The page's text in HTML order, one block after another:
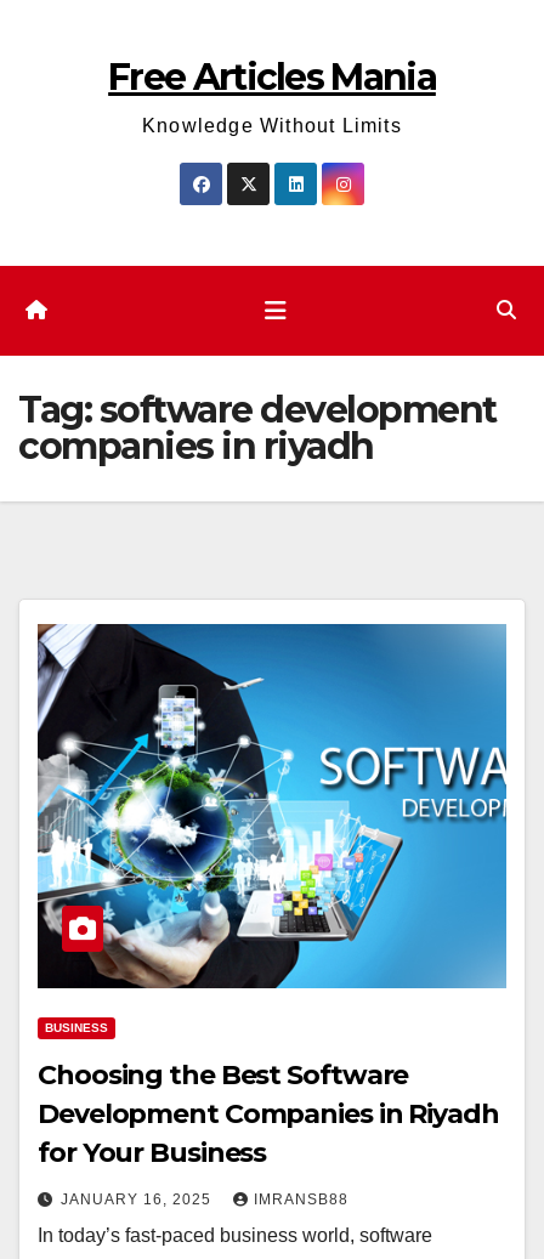
Free Articles Mania
Knowledge Without Limits
Tag:software development
companies in riyadh
BUSINESS
Choosing the Best Software
Development Companies in Riyadh
for Your Business
JANUARY 16, 2025 IMRANSB88
In today’s fast-paced business world, software